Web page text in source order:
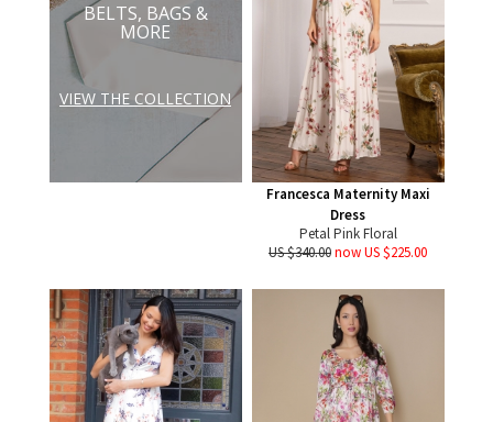
BELTS, BAGS &
MORE
VIEW THE COLLECTION
Francesca Maternity Maxi
Dress
Petal Pink Floral
US $340.00now US $225.00